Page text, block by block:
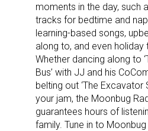
moments in the day, such
tracks for bedtime and
learning-based songs,
along to, and even holiday
Whether dancing along to
Bus’ with JJ and his
belting out ‘The Excavator
your jam, the Moonbug
guarantees hours of
family. Tune in to